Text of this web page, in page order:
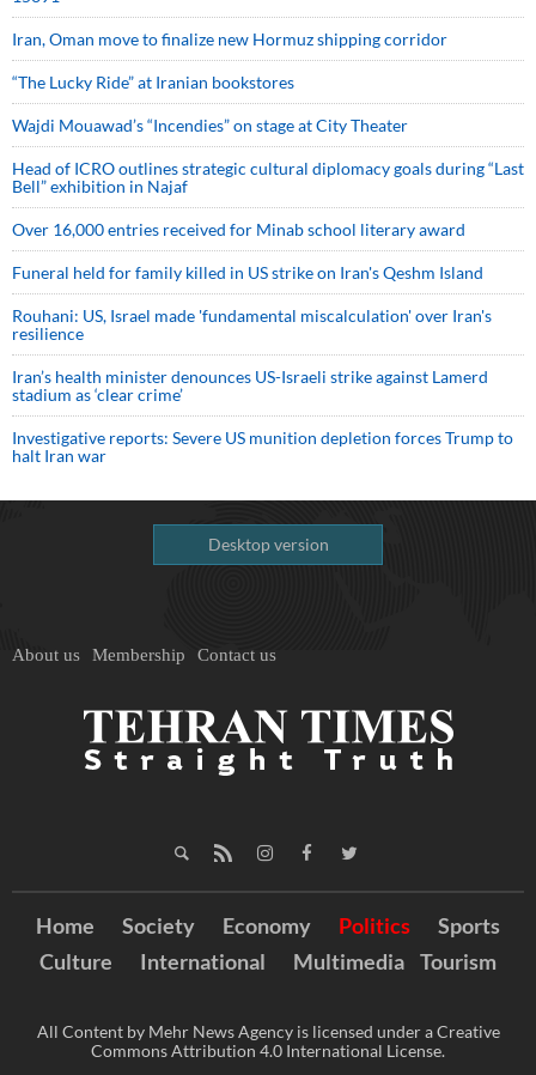
Iran, Oman move to finalize new Hormuz shipping corridor
“The Lucky Ride” at Iranian bookstores
Wajdi Mouawad’s “Incendies” on stage at City Theater
Head of ICRO outlines strategic cultural diplomacy goals during “Last
Bell” exhibition in Najaf
Over 16,000 entries received for Minab school literary award
Funeral held for family killed in US strike on Iran's Qeshm Island
Rouhani: US, Israel made 'fundamental miscalculation' over Iran's
resilience
Iran’s health minister denounces US-Israeli strike against Lamerd
stadium as ‘clear crime’
Investigative reports: Severe US munition depletion forces Trump to
halt Iran war
Desktop version
About us Membership Contact us
Home Society Economy Politics
Sports
Culture
International Multimedia Tourism
All Content by Mehr News Agency is licensed under a Creative
Commons Attribution 4.0 International License.